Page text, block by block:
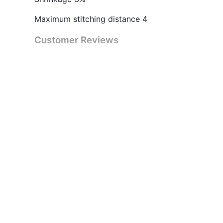
Maximum stitching distance 4
Customer Reviews